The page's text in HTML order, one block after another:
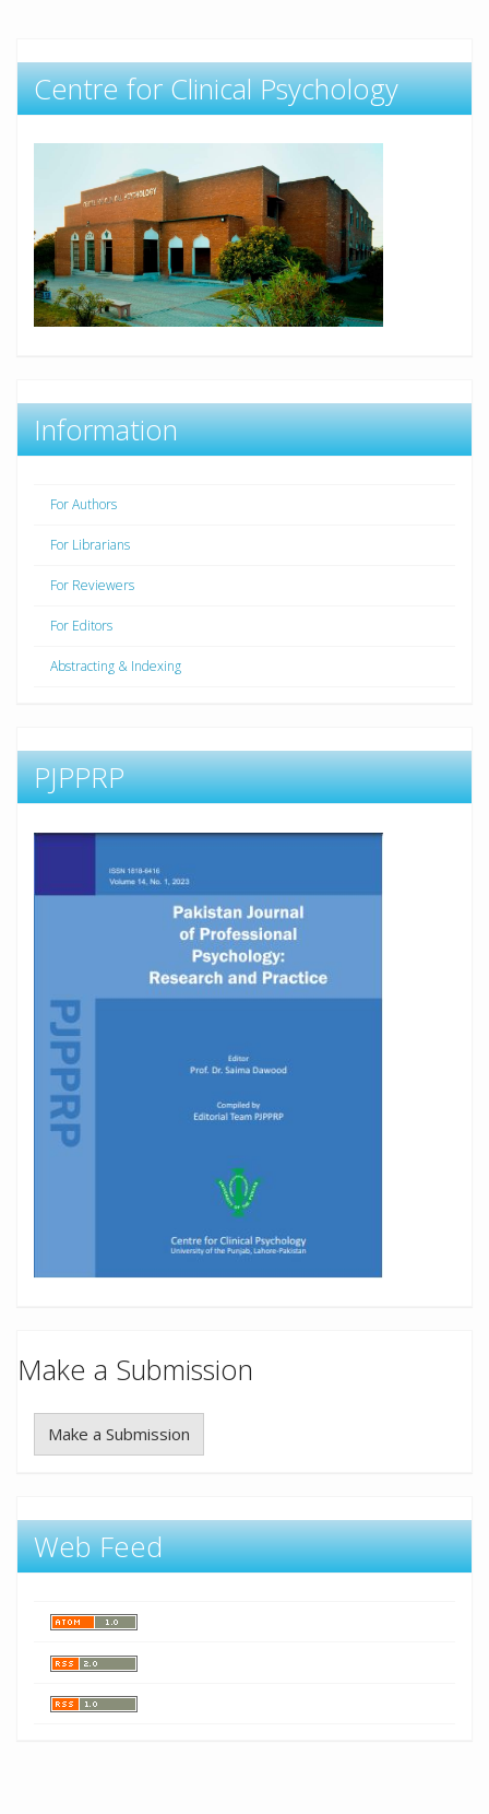
Centre for Clinical Psychology
Information
For Authors
For Librarians
For Reviewers
For Editors
Abstracting & Indexing
PJPPRP
Make a Submission
Make a Submission
Web Feed